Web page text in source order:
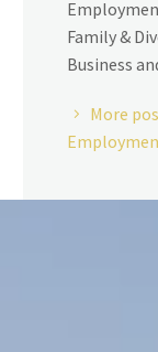
Family &
Business
More